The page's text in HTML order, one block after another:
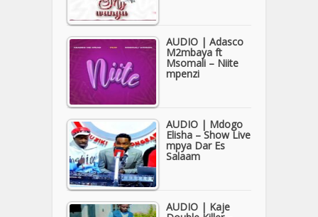
AUDIO | Adasco
M2mbaya ft
Msomali – Niite
mpenzi
AUDIO | Mdogo
Elisha – Show Live
mpya Dar Es
Salaam
AUDIO | Kaje